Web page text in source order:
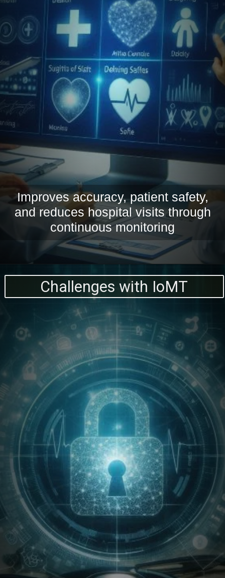
Improves accuracy, patient safety,
and reduces hospital visits through
continuous monitoring
Challenges with IoMT